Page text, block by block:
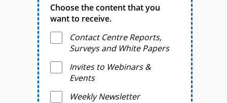
Choose the content that you
want to receive.
Contact Centre Reports,
Surveys and White Papers
Invites to Webinars &
Events
Weekly Newsletter